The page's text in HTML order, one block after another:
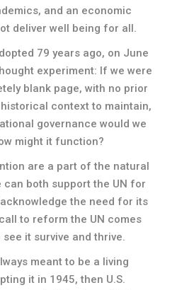
and an economic
deliver well being for all.
79 years ago, on June
experiment: If we were
blank page, with no prior
context to maintain,
governance would we
might it function?
are a part of the natural
both support the UN for
the need for its
to reform the UN comes
it survive and thrive.
meant to be a living
it in 1945, then U.S.